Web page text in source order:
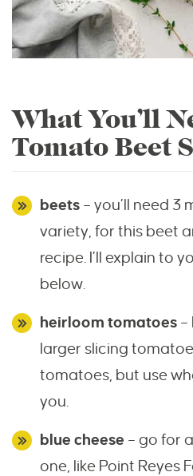
What You’ll
Tomato Beet
beets – you’ll need 3
variety, for this beet
recipe. I’ll explain to
below.
heirloom tomatoes –
larger slicing
tomatoes, but use
you.
blue cheese – go for
one, like Point Reyes